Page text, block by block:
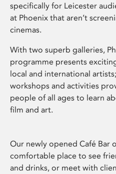
specifically for Leicester
at Phoenix that aren’t
cinemas.
With two superb galleries,
programme presents
local and international
workshops and activities
people of all ages to learn
film and art.
Our newly opened Café Bar
comfortable place to see
and drinks, or meet with